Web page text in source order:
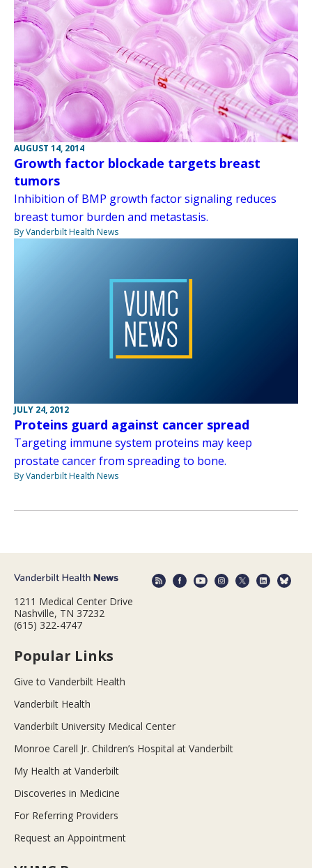
AUGUST 14, 2014
Growth factor blockade targets breast
tumors
Inhibition of BMP growth factor signaling reduces
breast tumor burden and metastasis.
By Vanderbilt Health News
JULY 24, 2012
Proteins guard against cancer spread
Targeting immune system proteins may keep
prostate cancer from spreading to bone.
By Vanderbilt Health News
1211 Medical Center Drive
Nashville, TN 37232
(615) 322-4747
Popular Links
Give to Vanderbilt Health
Vanderbilt Health
Vanderbilt University Medical Center
Monroe Carell Jr. Children’s Hospital at Vanderbilt
My Health at Vanderbilt
Discoveries in Medicine
For Referring Providers
Request an Appointment